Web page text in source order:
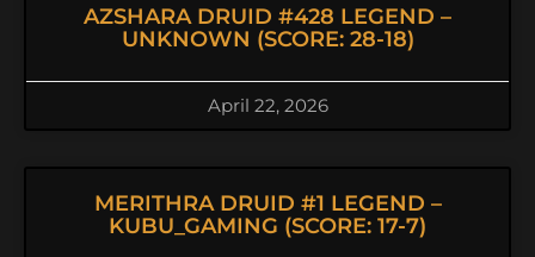
AZSHARA DRUID #428 LEGEND –
UNKNOWN (SCORE: 28-18)
April 22, 2026
MERITHRA DRUID #1 LEGEND –
KUBU_GAMING (SCORE: 17-7)